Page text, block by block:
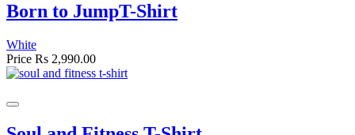
Born to JumpT-Shirt
White
Price Rs 2,990.00